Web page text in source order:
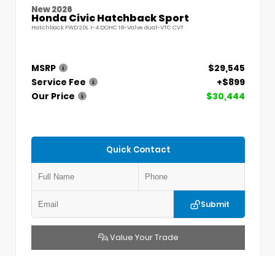
New 2026
Honda Civic Hatchback Sport
Hatchback FWD 2.0L I-4 DOHC 16-Valve dual-VTC CVT
MSRP
$29,545
Service Fee
+$899
Our Price
$30,444
Quick Contact
Submit
Value Your Trade